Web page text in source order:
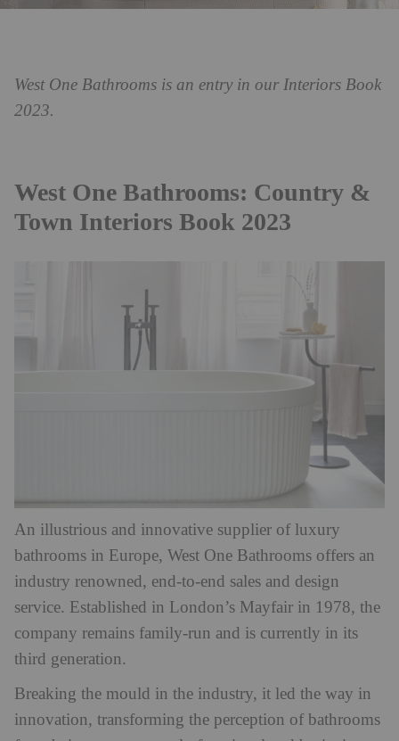
West One Bathrooms is an entry in our Interiors Book
2023.
West One Bathrooms: Country &
Town Interiors Book 2023
An illustrious and innovative supplier of luxury
bathrooms in Europe, West One Bathrooms offers an
industry renowned, end-to-end sales and design
service. Established in London’s Mayfair in 1978, the
company remains family-run and is currently in its
third generation.
Breaking the mould in the industry, it led the way in
innovation, transforming the perception of bathrooms